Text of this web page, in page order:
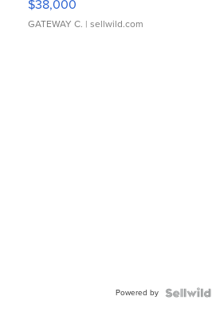
$38,000
GATEWAY C. | sellwild.com
Powered by